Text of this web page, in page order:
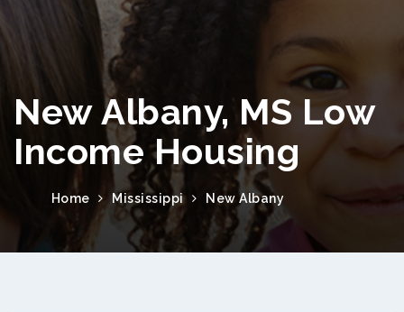
New Albany, MS Low
Income Housing
Home Mississippi New Albany